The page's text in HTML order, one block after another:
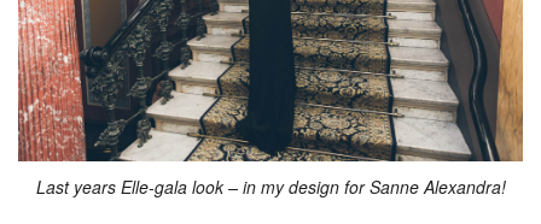
Last years Elle-gala look – in my design for Sanne Alexandra!